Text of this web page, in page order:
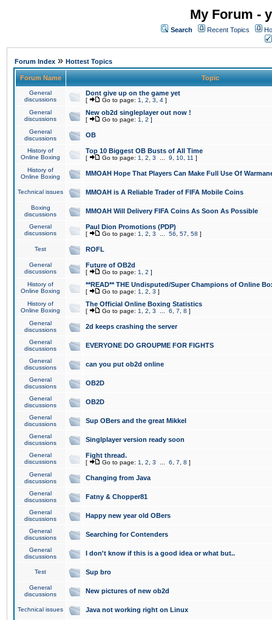
My Forum -
Search Recent Topics
Forum Index » Hottest Topics
Forum Name Topic
General
discussions
Dont give up on the game yet
[ Go to page: 1 2 3 4 ]
General
discussions
New ob2d singleplayer out now !
[ Go to page: 1 2 ]
General
discussions
OB
History of
Online Boxing
Top 10 Biggest OB Busts of All Time
[ Go to page: 1 2 3 9 10 11 ]
History of
Online Boxing
MMOAH Hope That Players Can Make Full Use Of
Technical issues MMOAH is A Reliable Trader of FIFA Mobile Coins
Boxing
discussions
MMOAH Will Delivery FIFA Coins As Soon As Possible
General
discussions
Paul Dion Promotions (PDP)
[ Go to page: 1 2 3 56 57 58 ]
Test ROFL
General
discussions
Future of OB2d
[ Go to page: 1 2 ]
History of
Online Boxing
**READ** THE Undisputed/Super Champions of Online
[ Go to page: 1 2 3 ]
History of
Online Boxing
The Official Online Boxing Statistics
[ Go to page: 1 2 3 6 7 8 ]
General
discussions
2d keeps crashing the server
General
discussions
EVERYONE DO GROUPME FOR FIGHTS
General
discussions
can you put ob2d online
General
discussions
OB2D
General
discussions
OB2D
General
discussions
Sup OBers and the great Mikkel
General
discussions
Singlplayer version ready soon
General
discussions
Fight thread.
[ Go to page: 1 2 3 6 7 8 ]
General
discussions
Changing from Java
General
discussions
Fatny & Chopper81
General
discussions
Happy new year old OBers
General
discussions
Searching for Contenders
General
discussions
I don't know if this is a good idea or what but..
Test Sup bro
General
discussions
New pictures of new ob2d
Technical issues Java not working right on Linux